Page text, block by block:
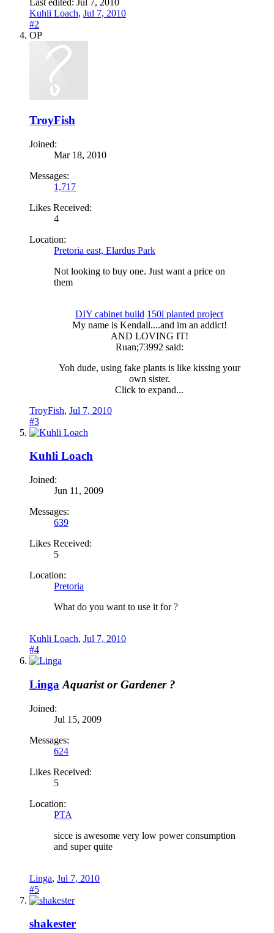
Last edited: Jul 7, 2010
Kuhli Loach, Jul 7, 2010
#2
OP
TroyFish
Joined:
Mar 18, 2010
Messages:
1,717
Likes Received:
4
Location:
Pretoria east, Elardus Park
Not looking to buy one. Just want a price on
them
DIY cabinet build 150l planted project
My name is Kendall....and im an addict!​
AND LOVING IT!​
Ruan;73992 said:
Yoh dude, using fake plants is like kissing your
own sister.
Click to expand...
TroyFish, Jul 7, 2010
#3
Kuhli Loach
Joined:
Jun 11, 2009
Messages:
639
Likes Received:
5
Location:
Pretoria
What do you want to use it for ?
Kuhli Loach, Jul 7, 2010
#4
Linga Aquarist or Gardener ?
Joined:
Jul 15, 2009
Messages:
624
Likes Received:
5
Location:
PTA
sicce is awesome very low power consumption
and super quite
Linga, Jul 7, 2010
#5
shakester